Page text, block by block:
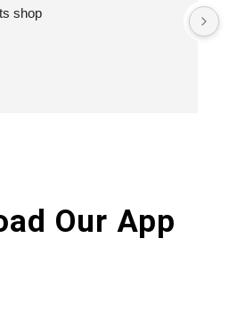
shop
Our App